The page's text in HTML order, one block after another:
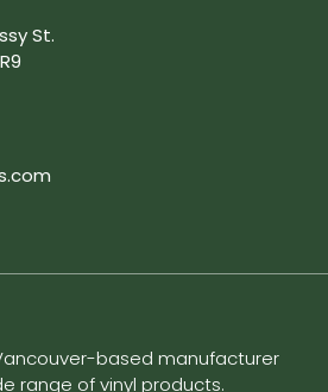
St.
based manufacturer
range of vinyl products.